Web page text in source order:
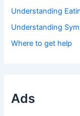
Understanding
Understanding
Where to get help
Ads